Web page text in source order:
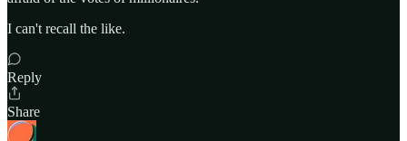
I can't recall the like.
Reply
Share